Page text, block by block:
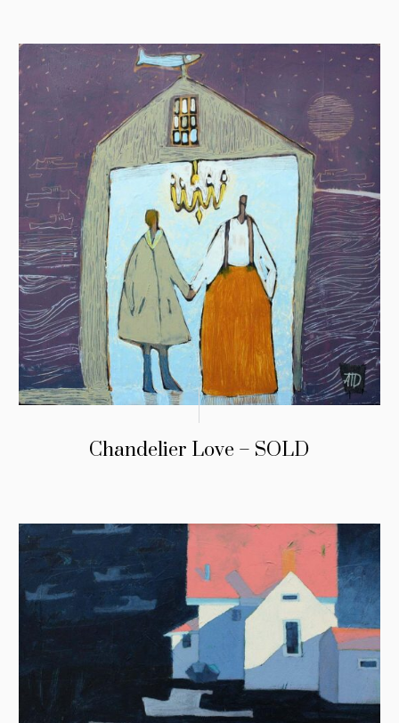
Chandelier Love – SOLD